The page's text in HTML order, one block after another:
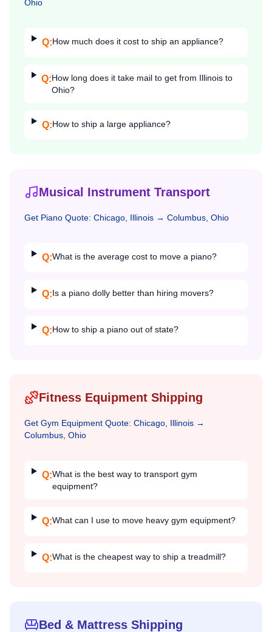
Ohio
Q:How much does it cost to ship an appliance?
Q:How long does it take mail to get from Illinois to
Ohio?
Q:How to ship a large appliance?
Musical Instrument Transport
Get Piano Quote: Chicago, Illinois → Columbus, Ohio
Q:What is the average cost to move a piano?
Q:Is a piano dolly better than hiring movers?
Q:How to ship a piano out of state?
Fitness Equipment Shipping
Get Gym Equipment Quote: Chicago, Illinois →
Columbus, Ohio
Q:What is the best way to transport gym
equipment?
Q:What can I use to move heavy gym equipment?
Q:What is the cheapest way to ship a treadmill?
Bed & Mattress Shipping